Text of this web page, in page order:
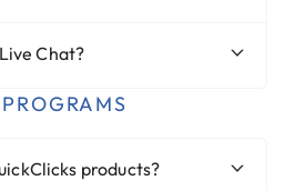
Chat?
products?